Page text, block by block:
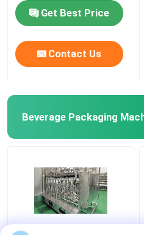
Get Best Price
Contact Us
Beverage Packaging